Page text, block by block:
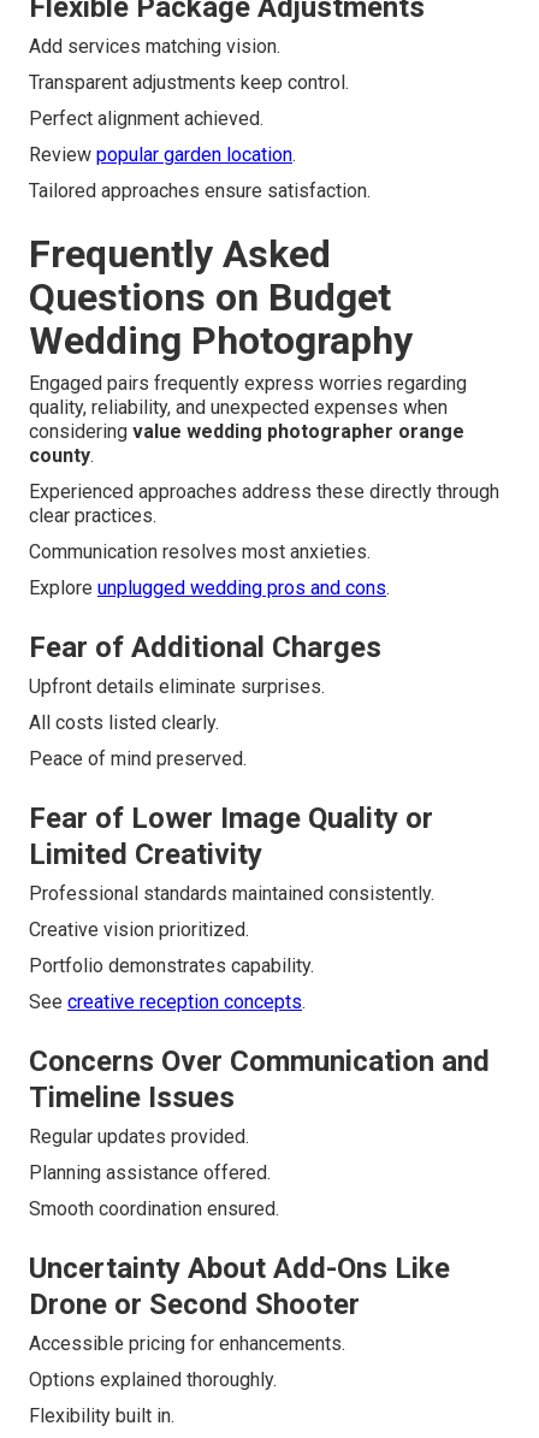
Add services matching vision.
Transparent adjustments keep control.
Perfect alignment achieved.
Review popular garden location.
Tailored approaches ensure satisfaction.
Frequently Asked
Questions on Budget
Wedding Photography
Engaged pairs frequently express worries regarding
quality, reliability, and unexpected expenses when
considering value wedding photographer orange
county.
Experienced approaches address these directly through
clear practices.
Communication resolves most anxieties.
Explore unplugged wedding pros and cons.
Fear of Additional Charges
Upfront details eliminate surprises.
All costs listed clearly.
Peace of mind preserved.
Fear of Lower Image Quality or
Limited Creativity
Professional standards maintained consistently.
Creative vision prioritized.
Portfolio demonstrates capability.
See creative reception concepts.
Concerns Over Communication and
Timeline Issues
Regular updates provided.
Planning assistance offered.
Smooth coordination ensured.
Uncertainty About Add-Ons Like
Drone or Second Shooter
Accessible pricing for enhancements.
Options explained thoroughly.
Flexibility built in.